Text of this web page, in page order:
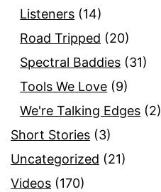
Listeners (14)
Road Tripped (20)
Spectral Baddies (31)
Tools We Love (9)
We're Talking Edges (2)
Short Stories (3)
Uncategorized (21)
Videos (170)